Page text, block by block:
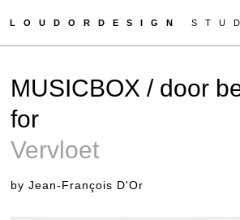
LOUDORDESIGN
NEWS
WORKS
CLIENTS
CONTACT
MUSICBOX / door
for
Vervloet
by Jean-François D'Or